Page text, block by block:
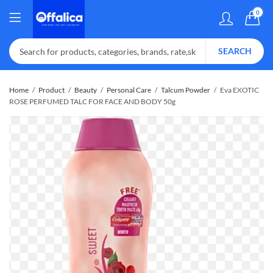
0
SEARCH
Home Product Beauty Personal Care Talcum Powder
Eva EXOTIC
ROSE PERFUMED TALC FOR FACE AND BODY 50g